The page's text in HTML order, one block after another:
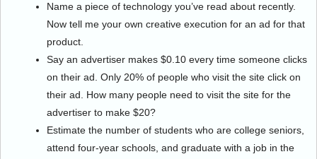
Name a piece of technology you’ve read about recently.
Now tell me your own creative execution for an ad for that
product.
Say an advertiser makes $0.10 every time someone clicks
on their ad. Only 20% of people who visit the site click on
their ad. How many people need to visit the site for the
advertiser to make $20?
Estimate the number of students who are college seniors,
attend four-year schools, and graduate with a job in the